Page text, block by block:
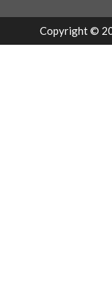
Copyright ©